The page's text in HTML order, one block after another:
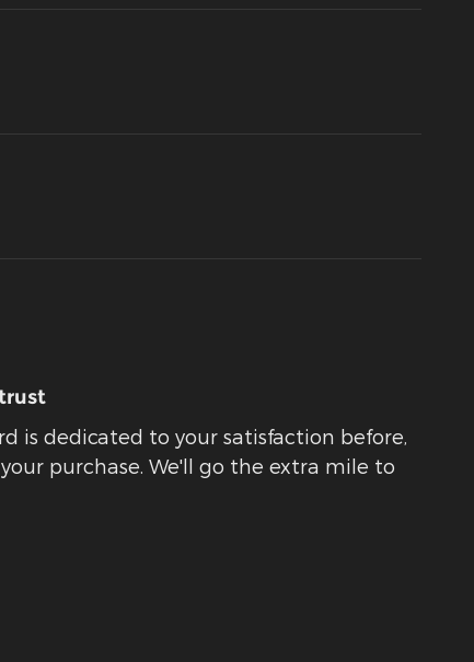
is dedicated to your satisfaction before,
purchase. We'll go the extra mile to